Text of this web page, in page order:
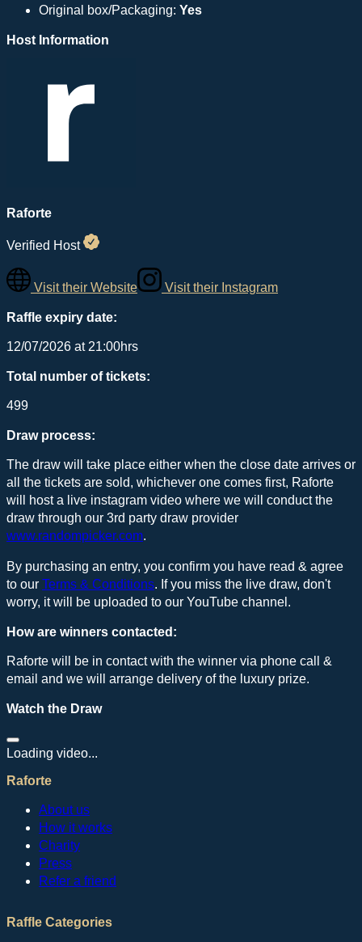
Original box/Packaging: Yes
Host Information
Raforte
Verified Host
Visit their Website Visit their Instagram
Raffle expiry date:
12/07/2026 at 21:00hrs
Total number of tickets:
499
Draw process:
The draw will take place either when the close date arrives or
all the tickets are sold, whichever one comes first, Raforte
will host a live instagram video where we will conduct the
draw through our 3rd party draw provider
www.randompicker.com.
By purchasing an entry, you confirm you have read & agree
to our Terms & Conditions. If you miss the live draw, don't
worry, it will be uploaded to our YouTube channel.
How are winners contacted:
Raforte will be in contact with the winner via phone call &
email and we will arrange delivery of the luxury prize.
Watch the Draw
Loading video...
Raforte
About us
How it works
Charity
Press
Refer a friend
Raffle Categories